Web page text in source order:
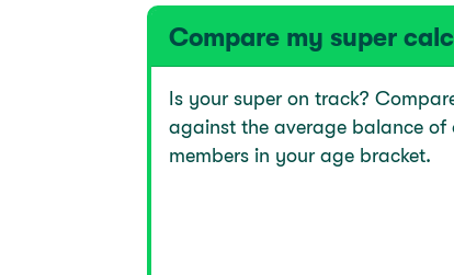
Compare my super
Is your super on track?
against the average balance of
members in your age bracket.